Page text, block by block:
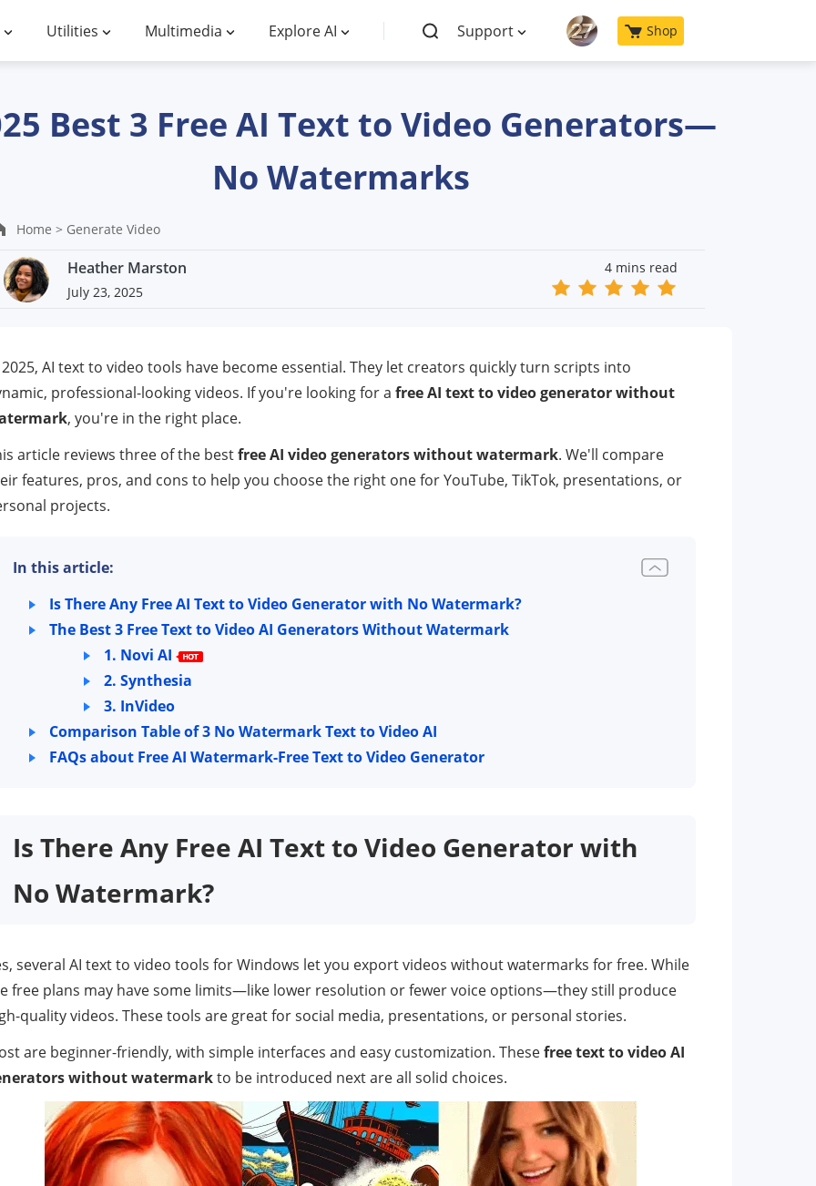
Utilities Multimedia Explore AI Support Shop
Best 3 Free AI Text to Video Generators—
No Watermarks
Home > Generate Video
Heather Marston
July 23, 2025
4 mins read
AI text to video tools have become essential. They let creators quickly turn scripts into
professional-looking videos. If you're looking for a free AI text to video generator without
, you're in the right place.
article reviews three of the bestfree AI video generators without watermark. We'll compare
features, pros, and cons to help you choose the right one for YouTube, TikTok, presentations, or
projects.
In this article:
Is There Any Free AI Text to Video Generator with No Watermark?
The Best 3 Free Text to Video AI Generators Without Watermark
1. Novi AI
2. Synthesia
3. InVideo
Comparison Table of 3 No Watermark Text to Video AI
FAQs about Free AI Watermark-Free Text to Video Generator
Is There Any Free AI Text to Video Generator with
No Watermark?
several AI text to video tools for Windows let you export videos without watermarks for free. While
free plans may have some limits—like lower resolution or fewer voice options—they still produce
quality videos. These tools are great for social media, presentations, or personal stories.
are beginner-friendly, with simple interfaces and easy customization. Thesefree text to video AI
without watermarkto be introduced next are all solid choices.